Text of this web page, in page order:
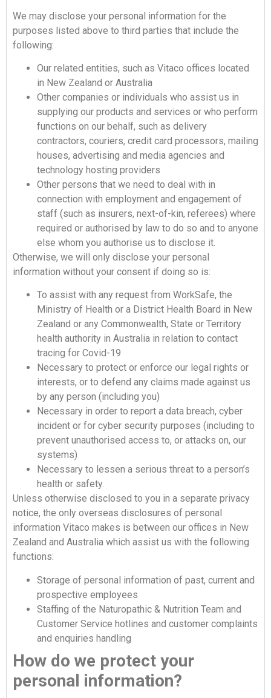
We may disclose your personal information for the
purposes listed above to third parties that include the
following:
Our related entities, such as Vitaco offices located
in New Zealand or Australia
Other companies or individuals who assist us in
supplying our products and services or who perform
functions on our behalf, such as delivery
contractors, couriers, credit card processors, mailing
houses, advertising and media agencies and
technology hosting providers
Other persons that we need to deal with in
connection with employment and engagement of
staff (such as insurers, next-of-kin, referees) where
required or authorised by law to do so and to anyone
else whom you authorise us to disclose it.
Otherwise, we will only disclose your personal
information without your consent if doing so is:
To assist with any request from WorkSafe, the
Ministry of Health or a District Health Board in New
Zealand or any Commonwealth, State or Territory
health authority in Australia in relation to contact
tracing for Covid-19
Necessary to protect or enforce our legal rights or
interests, or to defend any claims made against us
by any person (including you)
Necessary in order to report a data breach, cyber
incident or for cyber security purposes (including to
prevent unauthorised access to, or attacks on, our
systems)
Necessary to lessen a serious threat to a person’s
health or safety.
Unless otherwise disclosed to you in a separate privacy
notice, the only overseas disclosures of personal
information Vitaco makes is between our offices in New
Zealand and Australia which assist us with the following
functions:
Storage of personal information of past, current and
prospective employees
Staffing of the Naturopathic & Nutrition Team and
Customer Service hotlines and customer complaints
and enquiries handling
How do we protect your
personal information?